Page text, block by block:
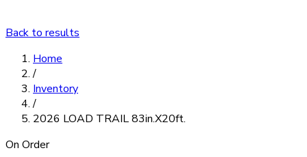
Back to results
Home
/
Inventory
/
2026 LOAD TRAIL 83in.X20ft.
On Order